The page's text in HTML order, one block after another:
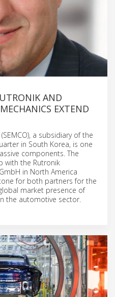
AND
EXTEND
a subsidiary of the
in South Korea, is one
components. The
with the Rutronik
in North America
for both partners for the
market presence of
the automotive sector.